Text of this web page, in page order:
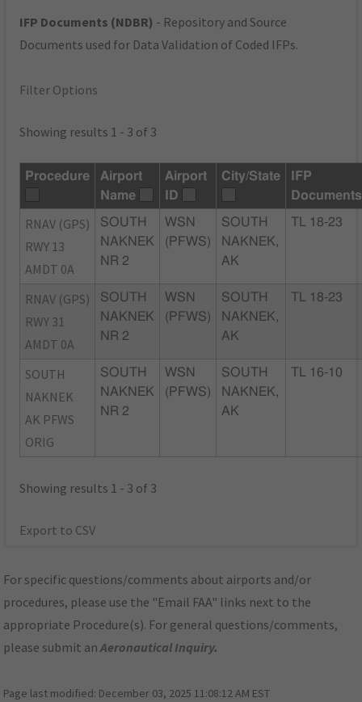
IFP Documents (NDBR) - Repository and Source
Documents used for Data Validation of Coded IFPs.
Filter Options
Showing results 1 - 3 of 3
Procedure
Airport
Name
Airport
ID
City/State
IFP
Documents
RNAV (GPS)
RWY 13
AMDT 0A
SOUTH
NAKNEK
NR 2
WSN
(PFWS)
SOUTH
NAKNEK,
AK
TL 18-23
RNAV (GPS)
RWY 31
AMDT 0A
SOUTH
NAKNEK
NR 2
WSN
(PFWS)
SOUTH
NAKNEK,
AK
TL 18-23
SOUTH
NAKNEK
AK PFWS
ORIG
SOUTH
NAKNEK
NR 2
WSN
(PFWS)
SOUTH
NAKNEK,
AK
TL 16-10
Showing results 1 - 3 of 3
Export to CSV
For specific questions/comments about airports and/or
procedures, please use the "Email FAA" links next to the
appropriate Procedure(s). For general questions/comments,
please submit anAeronautical Inquiry.
Page last modified: December 03, 2025 11:08:12 AM EST